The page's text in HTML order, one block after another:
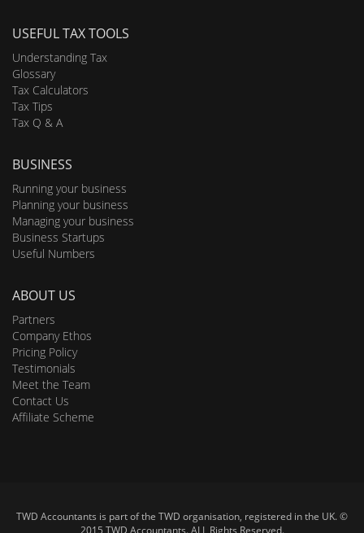
USEFUL TAX TOOLS
Understanding Tax
Glossary
Tax Calculators
Tax Tips
Tax Q & A
BUSINESS
Running your business
Planning your business
Managing your business
Business Startups
Useful Numbers
ABOUT US
Partners
Company Ethos
Pricing Policy
Testimonials
Meet the Team
Contact Us
Affiliate Scheme
TWD Accountants is part of the TWD organisation, registered in the UK. ©
2015 TWD Accountants. ALL Rights Reserved.